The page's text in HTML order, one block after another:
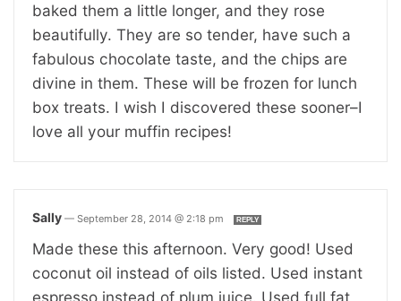
baked them a little longer, and they rose
beautifully. They are so tender, have such a
fabulous chocolate taste, and the chips are
divine in them. These will be frozen for lunch
box treats. I wish I discovered these sooner–I
love all your muffin recipes!
Sally — September 28, 2014 @ 2:18 pm REPLY
Made these this afternoon. Very good! Used
coconut oil instead of oils listed. Used instant